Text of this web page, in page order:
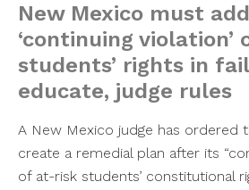
New Mexico must
‘continuing violation’
students’ rights in
educate, judge rules
A New Mexico judge has ordered
create a remedial plan after its
of at-risk students’ constitutional